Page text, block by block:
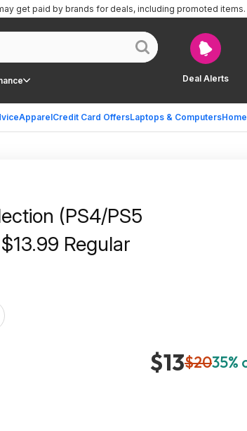
Deal Alerts
ApparelCredit Card OffersLaptops & Computers
get paid by brands for deals, including promoted items.
(PS4/PS5
Regular
$13$2035%